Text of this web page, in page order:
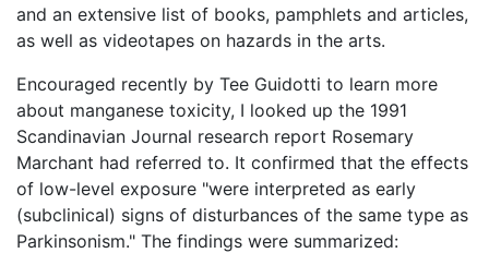
and an extensive list of books, pamphlets and articles,
as well as videotapes on hazards in the arts.
Encouraged recently by Tee Guidotti to learn more
about manganese toxicity, I looked up the 1991
Scandinavian Journal research report Rosemary
Marchant had referred to. It confirmed that the effects
of low-level exposure "were interpreted as early
(subclinical) signs of disturbances of the same type as
Parkinsonism." The findings were summarized: